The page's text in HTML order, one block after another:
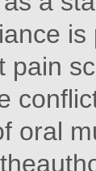
pain
oral